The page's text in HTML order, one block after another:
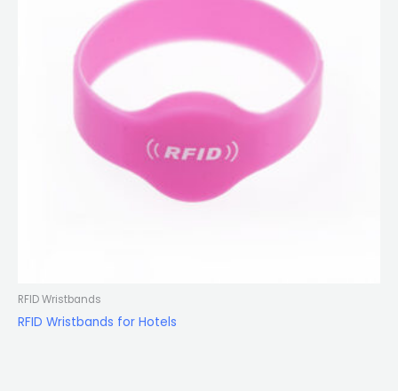
RFID Wristbands
RFID Wristbands for Hotels